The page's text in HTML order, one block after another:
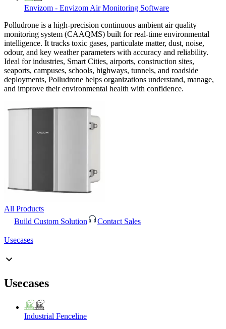
Envizom - Envizom Air Monitoring Software
Polludrone is a high-precision continuous ambient air quality
monitoring system (CAAQMS) built for real-time environmental
intelligence. It tracks toxic gases, particulate matter, dust, noise,
odour, and key weather parameters with accuracy and reliability.
Ideal for industries, Smart Cities, airports, construction sites,
seaports, campuses, schools, highways, tunnels, and roadside
deployments, Polludrone helps organizations understand, manage,
and improve their environmental health with confidence.
All Products
Build Custom Solution
Contact Sales
Usecases
Usecases
Industrial Fenceline